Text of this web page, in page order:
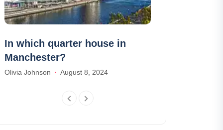
In which quarter house in
Manchester?
Olivia Johnson August 8, 2024